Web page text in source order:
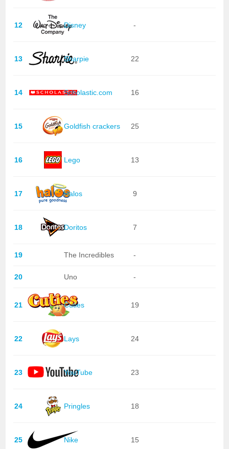
12 Disney -
13 Sharpie 22
14 Scholastic.com 16
15 Goldfish crackers 25
16 Lego 13
17 Halos 9
18 Doritos 7
19 The Incredibles -
20 Uno -
21 Cuties 19
22 Lays 24
23 YouTube 23
24 Pringles 18
25 Nike 15